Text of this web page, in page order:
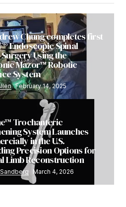
Chung completes first
Endoscopic Spinal
Using the
Mazor™ Robotic
System
February 14, 2025
Trochanteric
System Launches
in the U.S.
Precision Options for
Limb Reconstruction
March 4, 2026